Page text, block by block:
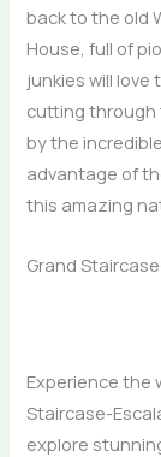
back to the old
House, full of
junkies will
cutting through
by the
advantage of
this amazing
Grand
Experience the
Staircase-
explore